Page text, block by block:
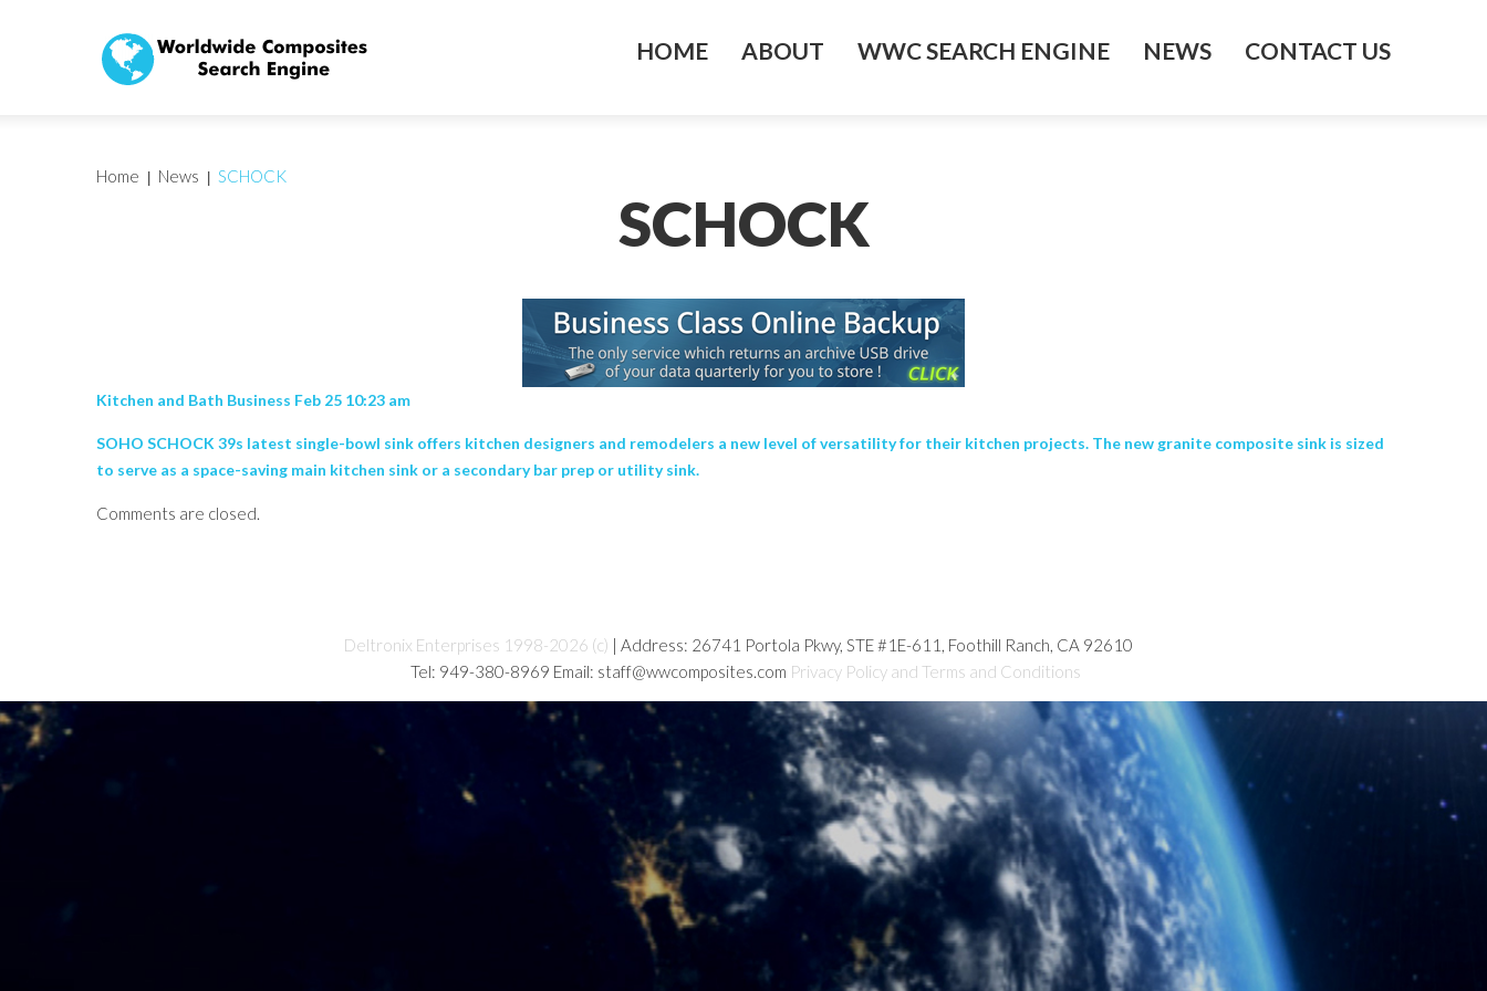
HOME ABOUT WWC SEARCH ENGINE NEWS CONTACT US
SCHOCK
Home News SCHOCK
Kitchen and Bath Business Feb 25 10:23 am
SOHO SCHOCK 39s latest single-bowl sink offers kitchen designers and remodelers a new level of versatility for their kitchen projects. The new granite composite sink is sized
to serve as a space-saving main kitchen sink or a secondary bar prep or utility sink.
Comments are closed.
Deltronix Enterprises 1998-2026 (c) | Address: 26741 Portola Pkwy, STE #1E-611, Foothill Ranch, CA 92610
Tel: 949-380-8969 Email: staff@wwcomposites.com Privacy Policy and Terms and Conditions